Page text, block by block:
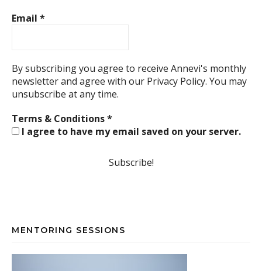
Email *
By subscribing you agree to receive Annevi's monthly
newsletter and agree with our Privacy Policy. You may
unsubscribe at any time.
Terms & Conditions*
I agree to have my email saved on your server.
MENTORING SESSIONS